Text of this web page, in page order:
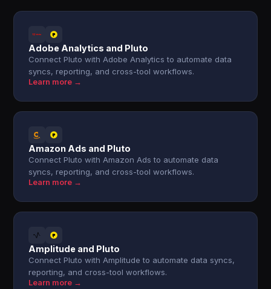
Adobe Analytics and Pluto
Connect Pluto with Adobe Analytics to automate data
syncs, reporting, and cross-tool workflows.
Learn more →
Amazon Ads and Pluto
Connect Pluto with Amazon Ads to automate data
syncs, reporting, and cross-tool workflows.
Learn more →
Amplitude and Pluto
Connect Pluto with Amplitude to automate data syncs,
reporting, and cross-tool workflows.
Learn more →